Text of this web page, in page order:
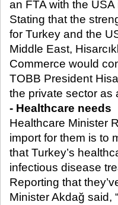
an FTA with the
Stating that the
for Turkey and the
Middle East,
Commerce would
TOBB President
the private sector as
- Healthcare needs
Healthcare Minister
import for them is to
that Turkey’s
infectious disease
Reporting that
Minister Akdağ said,